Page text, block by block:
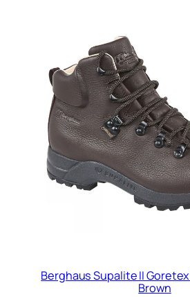
Berghaus Supalite II
Brown